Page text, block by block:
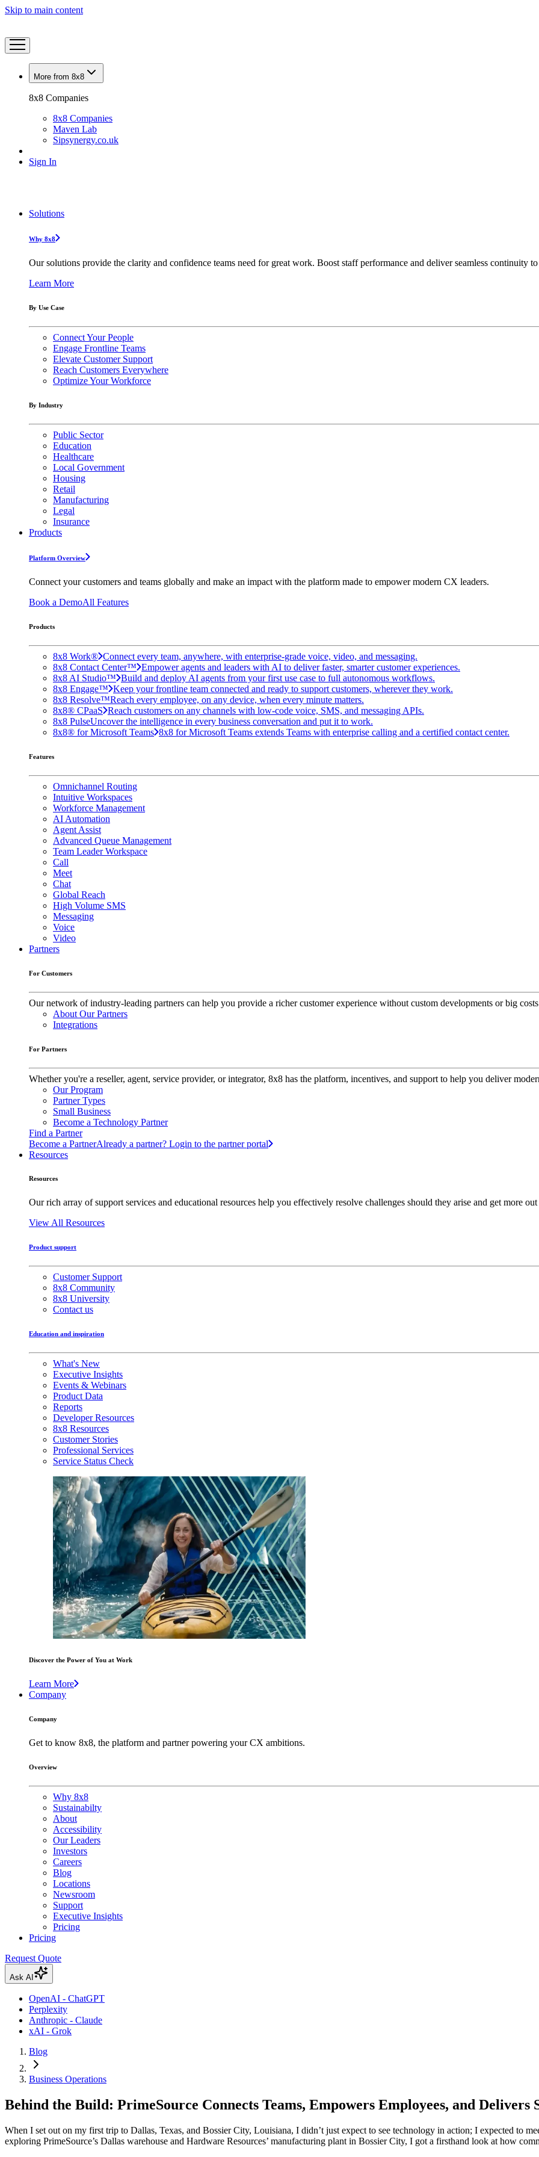
Skip to main content
More from 8x8
8x8 Companies
8x8 Companies
Maven Lab
Sipsynergy.co.uk
Sign In
Solutions
Why 8x8
Our solutions provide the clarity and confidence teams need for great work. Boost staff performance and deliver seamless continuity
Learn More
By Use Case
Connect Your People
Engage Frontline Teams
Elevate Customer Support
Reach Customers Everywhere
Optimize Your Workforce
By Industry
Public Sector
Education
Healthcare
Local Government
Housing
Retail
Manufacturing
Legal
Insurance
Products
Platform Overview
Connect your customers and teams globally and make an impact with the platform made to empower modern CX leaders.
Book a DemoAll Features
Products
8x8 Work® Connect every team, anywhere, with enterprise-grade voice, video, and messaging.
8x8 Contact Center™ Empower agents and leaders with AI to deliver faster, smarter customer experiences.
8x8 AI Studio™ Build and deploy AI agents from your first use case to full autonomous workflows.
8x8 Engage™ Keep your frontline team connected and ready to support customers, wherever they work.
8x8 Resolve™Reach every employee, on any device, when every minute matters.
8x8® CPaaS Reach customers on any channels with low-code voice, SMS, and messaging APIs.
8x8 PulseUncover the intelligence in every business conversation and put it to work.
8x8® for Microsoft Teams 8x8 for Microsoft Teams extends Teams with enterprise calling and a certified contact center.
Features
Omnichannel Routing
Intuitive Workspaces
Workforce Management
AI Automation
Agent Assist
Advanced Queue Management
Team Leader Workspace
Call
Meet
Chat
Global Reach
High Volume SMS
Messaging
Voice
Video
Partners
For Customers
Our network of industry-leading partners can help you provide a richer customer experience without custom developments or big
About Our Partners
Integrations
For Partners
Whether you're a reseller, agent, service provider, or integrator, 8x8 has the platform, incentives, and support to help you deliver
Our Program
Partner Types
Small Business
Become a Technology Partner
Find a Partner
Become a PartnerAlready a partner? Login to the partner portal
Resources
Resources
Our rich array of support services and educational resources help you effectively resolve challenges should they arise and get more
View All Resources
Product support
Customer Support
8x8 Community
8x8 University
Contact us
Education and inspiration
What's New
Executive Insights
Events & Webinars
Product Data
Reports
Developer Resources
8x8 Resources
Customer Stories
Professional Services
Service Status Check
Discover the Power of You at Work
Learn More
Company
Company
Get to know 8x8, the platform and partner powering your CX ambitions.
Overview
Why 8x8
Sustainabilty
About
Accessibility
Our Leaders
Investors
Careers
Blog
Locations
Newsroom
Support
Executive Insights
Pricing
Pricing
Request Quote
Ask AI
OpenAI - ChatGPT
Perplexity
Anthropic - Claude
xAI - Grok
Blog
Business Operations
Behind the Build: PrimeSource Connects Teams, Empowers Employees, and Delivers
When I set out on my first trip to Dallas, Texas, and Bossier City, Louisiana, I didn’t just expect to see technology in action; I expected to
exploring PrimeSource’s Dallas warehouse and Hardware Resources’ manufacturing plant in Bossier City, I got a firsthand look at how